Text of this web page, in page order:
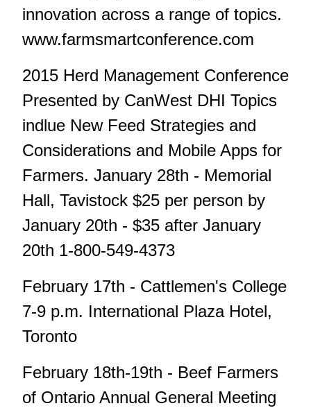
innovation across a range of topics.
www.farmsmartconference.com
2015 Herd Management Conference
Presented by CanWest DHI Topics
indlue New Feed Strategies and
Considerations and Mobile Apps for
Farmers. January 28th - Memorial
Hall, Tavistock $25 per person by
January 20th - $35 after January
20th 1-800-549-4373
February 17th - Cattlemen's College
7-9 p.m. International Plaza Hotel,
Toronto
February 18th-19th - Beef Farmers
of Ontario Annual General Meeting